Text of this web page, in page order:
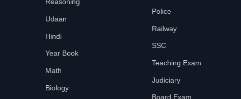
Reasoning
Udaan
Hindi
Year Book
Math
Biology
Police
Railway
SSC
Teaching Exam
Judiciary
Board Exam